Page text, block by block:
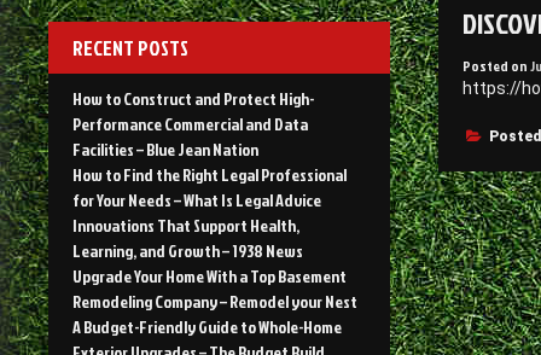
Posted on
https://
RECENT POSTS
How to Construct and Protect High-
Performance Commercial and Data
Facilities – Blue Jean Nation
How to Find the Right Legal Professional
for Your Needs – What Is Legal Advice
Innovations That Support Health,
Learning, and Growth – 1938 News
Upgrade Your Home With a Top Basement
Remodeling Company – Remodel your Nest
A Budget-Friendly Guide to Whole-Home